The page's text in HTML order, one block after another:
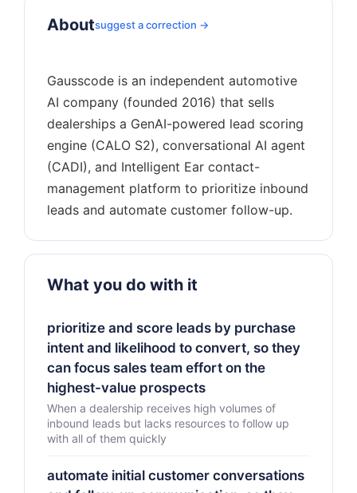
Aboutsuggest a correction →
Gausscode is an independent automotive
AI company (founded 2016) that sells
dealerships a GenAI-powered lead scoring
engine (CALO S2), conversational AI agent
(CADI), and Intelligent Ear contact-
management platform to prioritize inbound
What you do with it
prioritize and score leads by purchase
intent and likelihood to convert, so they
can focus sales team effort on the
highest-value prospects
When a dealership receives high volumes of
inbound leads but lacks resources to follow up
with all of them quickly
automate initial customer conversations